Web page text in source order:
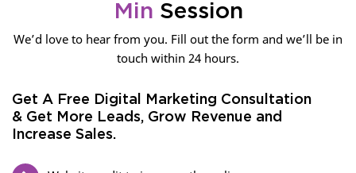
Min Session
We’d love to hear from you. Fill out the form and we’ll be in
touch within 24 hours.
Get A Free Digital Marketing Consultation
& Get More Leads, Grow Revenue and
Increase Sales.